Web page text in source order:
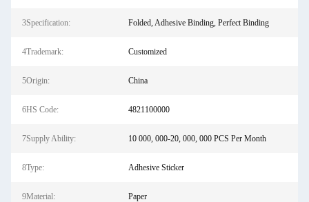
3Specification: Folded, Adhesive Binding, Perfect Binding
4Trademark: Customized
5Origin: China
6HS Code: 4821100000
7Supply Ability: 10 000, 000-20, 000, 000 PCS Per Month
8Type: Adhesive Sticker
9Material: Paper